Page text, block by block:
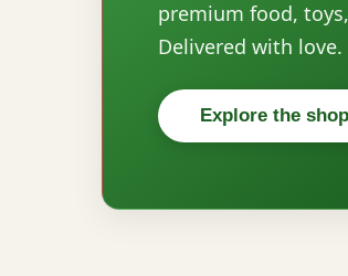
premium food,
Delivered with love.
Explore the